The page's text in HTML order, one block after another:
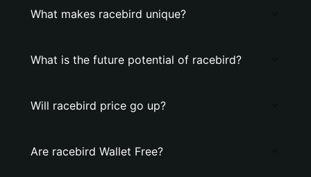
What makes racebird unique?
What is the future potential of racebird?
Will racebird price go up?
Are racebird Wallet Free?